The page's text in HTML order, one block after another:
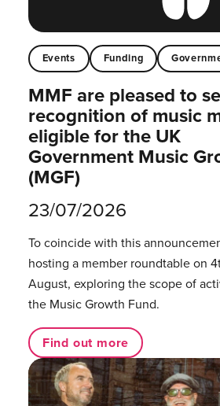
Events Funding
MMF are pleased to
recognition of music
eligible for the UK
Government Music
(MGF)
23/07/2026
To coincide with this
hosting a member roundtable on
August, exploring the scope of
the Music Growth Fund.
Find out more